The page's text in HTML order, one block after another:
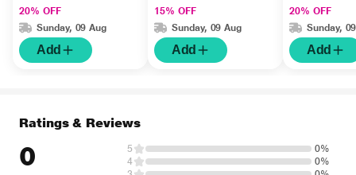
50gm
20% OFF
Sunday, 09 Aug
Add
15% OFF
Sunday, 09 Aug
Add
20% OFF
Sunday,
Add
Ratings & Reviews
0 5
0%
4
0%